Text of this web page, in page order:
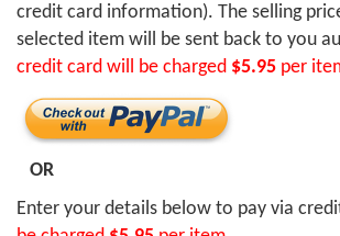
credit card information). The selling
selected item will be sent back to you
credit card will be charged $5.95 per
OR
Enter your details below to pay via